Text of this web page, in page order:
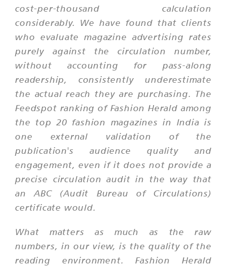
cost-per-thousand calculation
considerably. We have found that clients
who evaluate magazine advertising rates
purely against the circulation number,
without accounting for pass-along
readership, consistently underestimate
the actual reach they are purchasing. The
Feedspot ranking of Fashion Herald among
the top 20 fashion magazines in India is
one external validation of the
publication's audience quality and
engagement, even if it does not provide a
precise circulation audit in the way that
an ABC (Audit Bureau of Circulations)
certificate would.
What matters as much as the raw
numbers, in our view, is the quality of the
reading environment. Fashion Herald